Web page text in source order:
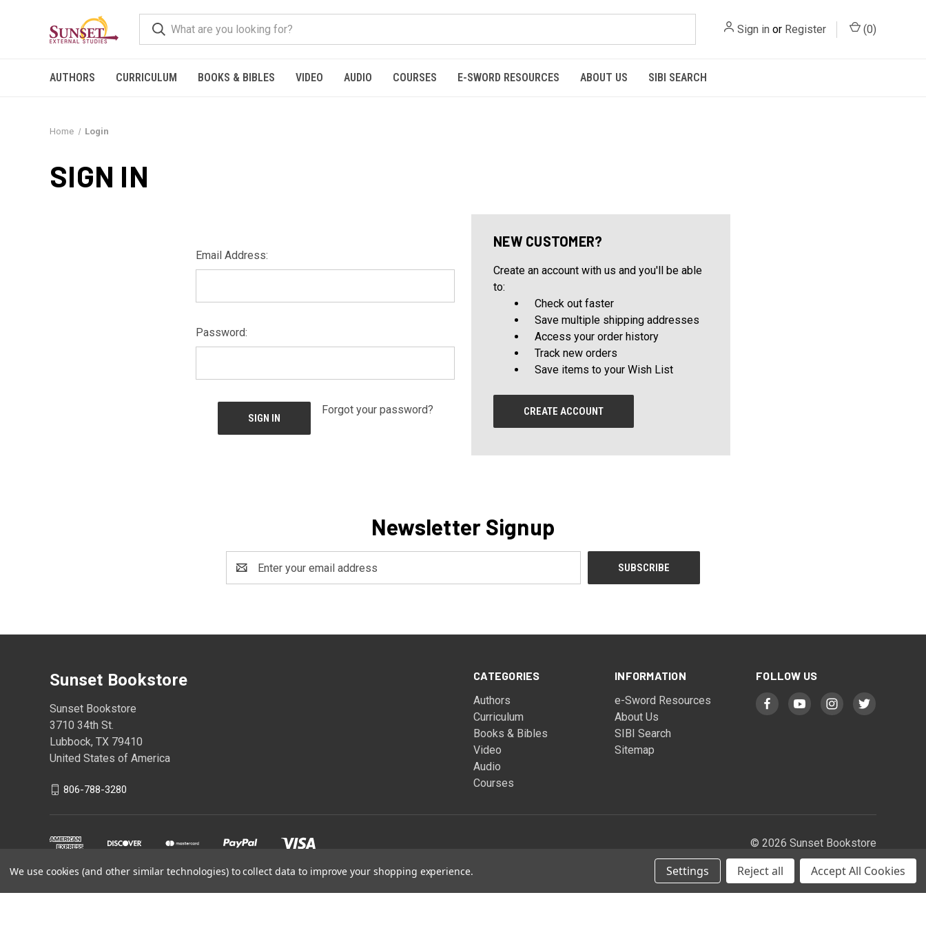
Sign in or Register (0)
AUTHORS CURRICULUM BOOKS & BIBLES VIDEO AUDIO COURSES E-SWORD RESOURCES ABOUT US SIBI SEARCH
Home Login
SIGN IN
Email Address:
Password:
Forgot your password?
NEW CUSTOMER?
Create an account with us and you'll be able
to:
Check out faster
Save multiple shipping addresses
Access your order history
Track new orders
Save items to your Wish List
CREATE ACCOUNT
Newsletter Signup
Address
CATEGORIES
Authors
Curriculum
Books & Bibles
Video
Audio
Courses
INFORMATION
e-Sword Resources
About Us
SIBI Search
Sitemap
FOLLOW US
Sunset Bookstore
Sunset Bookstore
3710 34th St.
Lubbock, TX 79410
United States of America
806-788-3280
© 2026 Sunset Bookstore
Powered byBigCommerce
We use cookies (and other similar technologies) to collect data to improve your shopping experience. Settings Reject all Accept All Cookies